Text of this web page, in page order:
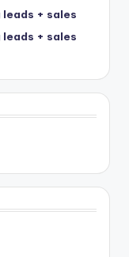
+ sales
+ sales